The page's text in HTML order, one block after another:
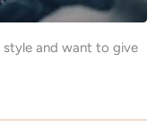
style and want to give